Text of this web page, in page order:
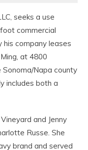
seeks a use
commercial
company leases
at 4800
Sonoma/Napa county
includes both a
and Jenny
Russe. She
brand and served